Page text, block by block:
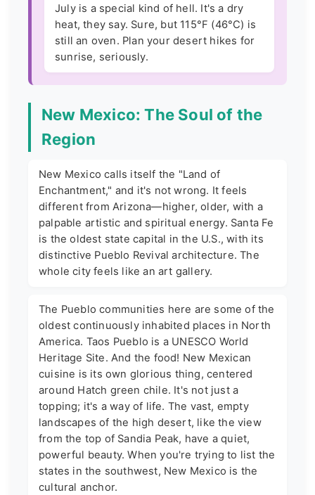
July is a special kind of hell. It's a dry
heat, they say. Sure, but 115°F (46°C) is
still an oven. Plan your desert hikes for
sunrise, seriously.
New Mexico: The Soul of the
Region
New Mexico calls itself the "Land of
Enchantment," and it's not wrong. It feels
different from Arizona—higher, older, with a
palpable artistic and spiritual energy. Santa Fe
is the oldest state capital in the U.S., with its
distinctive Pueblo Revival architecture. The
whole city feels like an art gallery.
The Pueblo communities here are some of the
oldest continuously inhabited places in North
America. Taos Pueblo is a UNESCO World
Heritage Site. And the food! New Mexican
cuisine is its own glorious thing, centered
around Hatch green chile. It's not just a
topping; it's a way of life. The vast, empty
landscapes of the high desert, like the view
from the top of Sandia Peak, have a quiet,
powerful beauty. When you're trying to list the
states in the southwest, New Mexico is the
cultural anchor.